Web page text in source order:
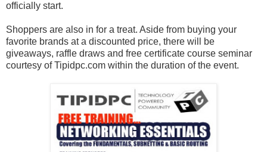
officially start.
Shoppers are also in for a treat. Aside from buying your
favorite brands at a discounted price, there will be
giveaways, raffle draws and free certificate course seminar
courtesy of Tipidpc.com within the duration of the event.